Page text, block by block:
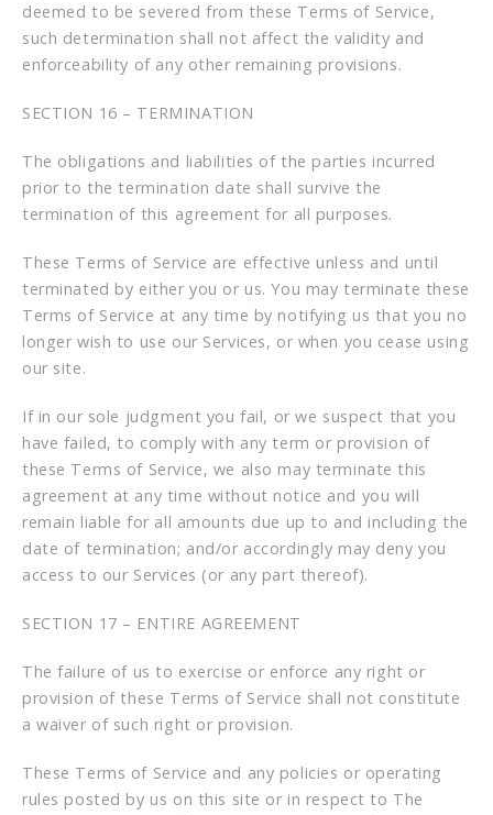
deemed to be severed from these Terms of Service,
such determination shall not affect the validity and
enforceability of any other remaining provisions.
SECTION 16 – TERMINATION
The obligations and liabilities of the parties incurred
prior to the termination date shall survive the
termination of this agreement for all purposes.
These Terms of Service are effective unless and until
terminated by either you or us. You may terminate these
Terms of Service at any time by notifying us that you no
longer wish to use our Services, or when you cease using
our site.
If in our sole judgment you fail, or we suspect that you
have failed, to comply with any term or provision of
these Terms of Service, we also may terminate this
agreement at any time without notice and you will
remain liable for all amounts due up to and including the
date of termination; and/or accordingly may deny you
access to our Services (or any part thereof).
SECTION 17 – ENTIRE AGREEMENT
The failure of us to exercise or enforce any right or
provision of these Terms of Service shall not constitute
a waiver of such right or provision.
These Terms of Service and any policies or operating
rules posted by us on this site or in respect to The